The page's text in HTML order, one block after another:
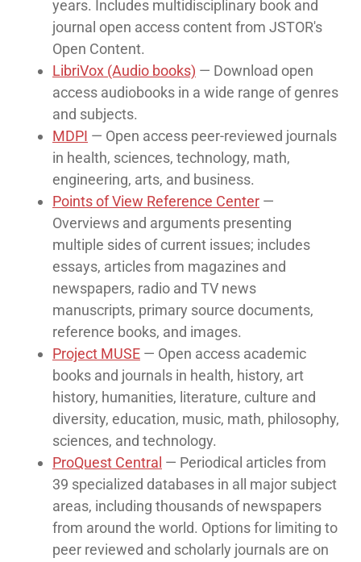
years. Includes multidisciplinary book and
journal open access content from JSTOR's
Open Content.
LibriVox (Audio books) — Download open
access audiobooks in a wide range of genres
and subjects.
MDPI — Open access peer-reviewed journals
in health, sciences, technology, math,
engineering, arts, and business.
Points of View Reference Center —
Overviews and arguments presenting
multiple sides of current issues; includes
essays, articles from magazines and
newspapers, radio and TV news
manuscripts, primary source documents,
reference books, and images.
Project MUSE — Open access academic
books and journals in health, history, art
history, humanities, literature, culture and
diversity, education, music, math, philosophy,
sciences, and technology.
ProQuest Central — Periodical articles from
39 specialized databases in all major subject
areas, including thousands of newspapers
from around the world. Options for limiting to
peer reviewed and scholarly journals are on